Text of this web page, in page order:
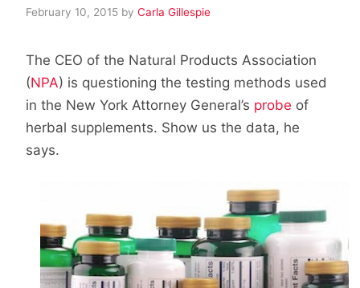
February 10, 2015 by Carla Gillespie
The CEO of the Natural Products Association
(NPA) is questioning the testing methods used
in the New York Attorney General’s probe of
herbal supplements. Show us the data, he
says.